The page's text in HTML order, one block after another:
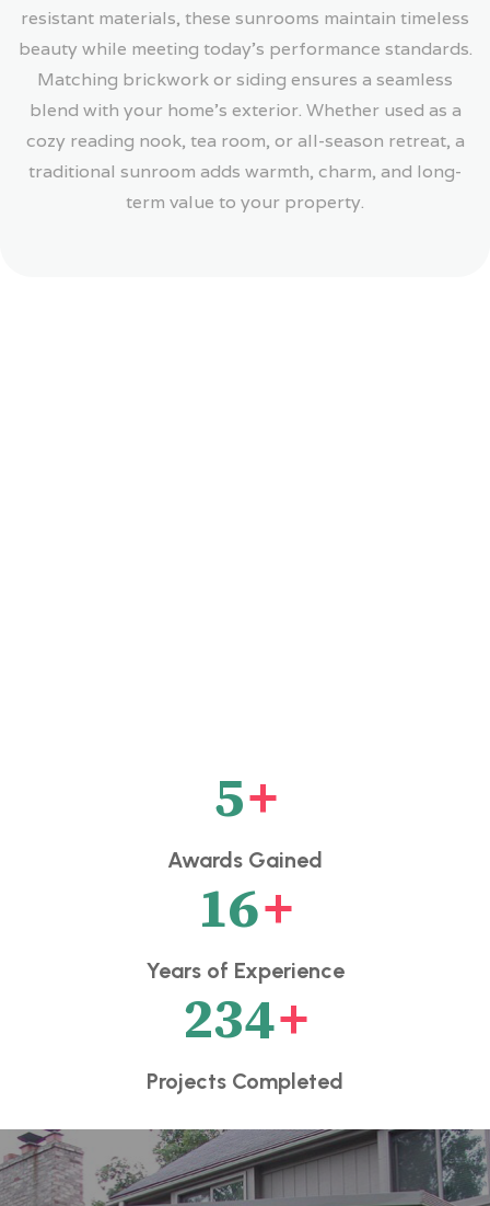
resistant materials, these sunrooms maintain timeless
beauty while meeting today’s performance standards.
Matching brickwork or siding ensures a seamless
blend with your home’s exterior. Whether used as a
cozy reading nook, tea room, or all-season retreat, a
traditional sunroom adds warmth, charm, and long-
term value to your property.
5+
Awards Gained
16+
Years of Experience
234+
Projects Completed